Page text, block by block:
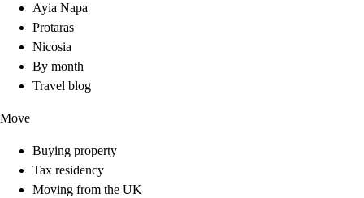
Ayia Napa
Protaras
Nicosia
By month
Travel blog
Move
Buying property
Tax residency
Moving from the UK